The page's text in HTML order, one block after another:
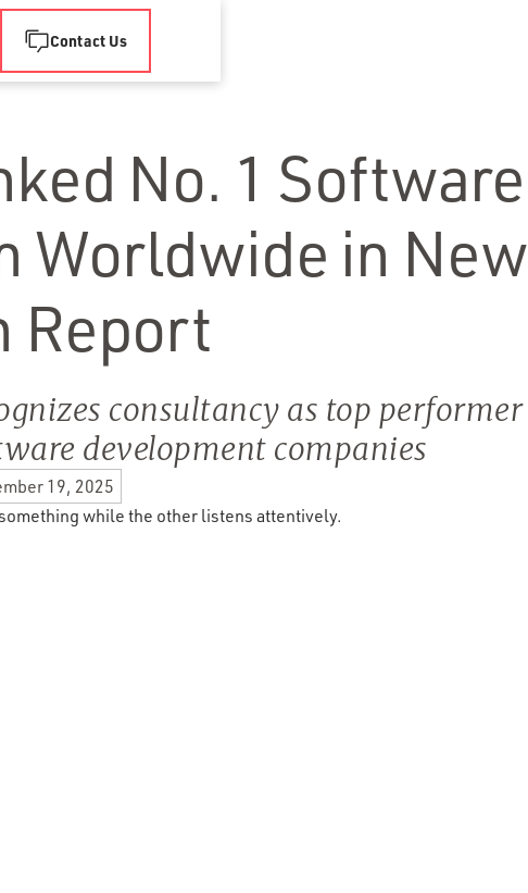
Contact Us
No. 1 Software
Worldwide in New
Report
consultancy as top performer
development companies
19, 2025